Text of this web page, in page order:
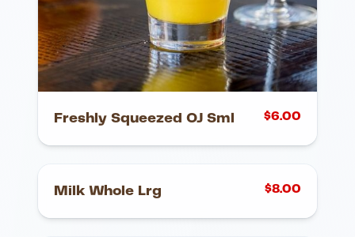
Freshly Squeezed OJ Sml $6.00
Milk Whole Lrg $8.00